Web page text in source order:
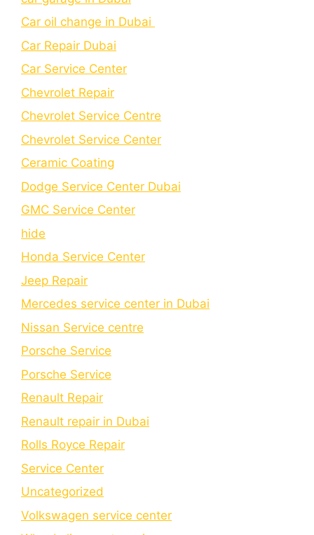
Car oil change in Dubai
Car Repair Dubai
Car Service Center
Chevrolet Repair
Chevrolet Service Centre
Chеvrolеt Sеrvicе Cеntеr
Cеramic Coating
Dodge Service Center Dubai
GMC Service Center
hide
Honda Service Center
Jeep Repair
Mercedes service center in Dubai
Nissan Service centre
Porsche Service
Porschе Sеrvicе
Renault Repair
Renault repair in Dubai
Rolls Royce Repair
Service Center
Uncategorized
Volkswagen service center